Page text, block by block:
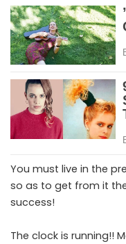
You must live in the
so as to get from it
success!
The clock is running!!